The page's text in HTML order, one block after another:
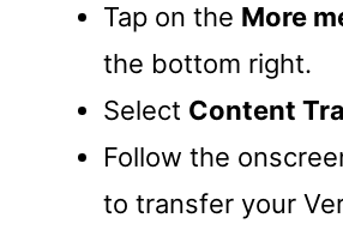
Tap on the More
the bottom right.
Select Content
Follow the
to transfer your